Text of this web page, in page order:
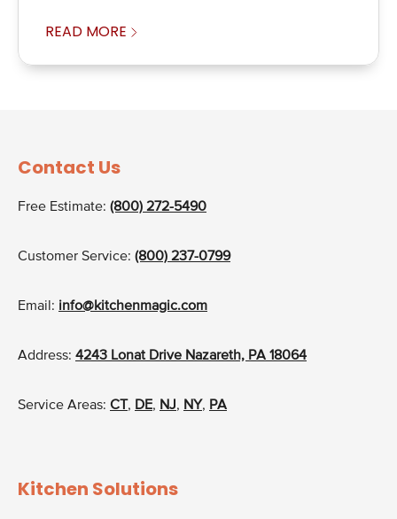
READ MORE
Contact Us
Free Estimate: (800) 272-5490
Customer Service: (800) 237-0799
Email: info@kitchenmagic.com
Address: 4243 Lonat Drive Nazareth, PA 18064
Service Areas: CT , DE, NJ, NY, PA
Kitchen Solutions